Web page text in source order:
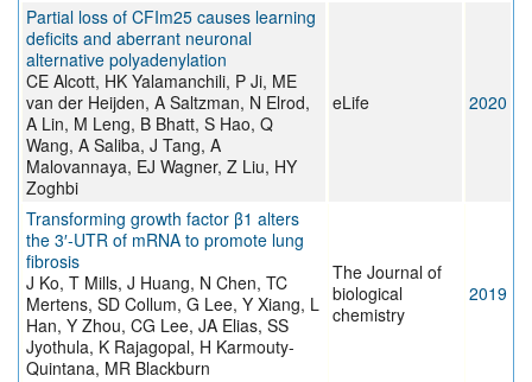
Partial loss of CFIm25 causes learning
deficits and aberrant neuronal
alternative polyadenylation
CE Alcott, HK Yalamanchili, P Ji, ME
van der Heijden, A Saltzman, N Elrod,
A Lin, M Leng, B Bhatt, S Hao, Q
Wang, A Saliba, J Tang, A
Malovannaya, EJ Wagner, Z Liu, HY
Zoghbi
eLife 2020
Transforming growth factor β1 alters
the 3′-UTR of mRNA to promote lung
fibrosis
J Ko, T Mills, J Huang, N Chen, TC
Mertens, SD Collum, G Lee, Y Xiang, L
Han, Y Zhou, CG Lee, JA Elias, SS
Jyothula, K Rajagopal, H Karmouty-
Quintana, MR Blackburn
The Journal of
biological
chemistry
2019